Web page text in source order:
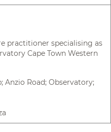
practitioner specialising as
Cape Town Western
Anzio Road; Observatory;